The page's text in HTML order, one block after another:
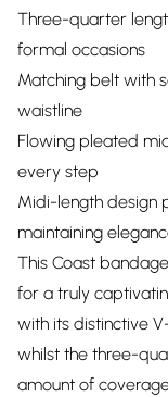
Three-quarter
formal occasions
Matching belt with
waistline
Flowing pleated
every step
Midi-length design
maintaining
This Coast
for a truly
with its distinctive
whilst the three-
amount of